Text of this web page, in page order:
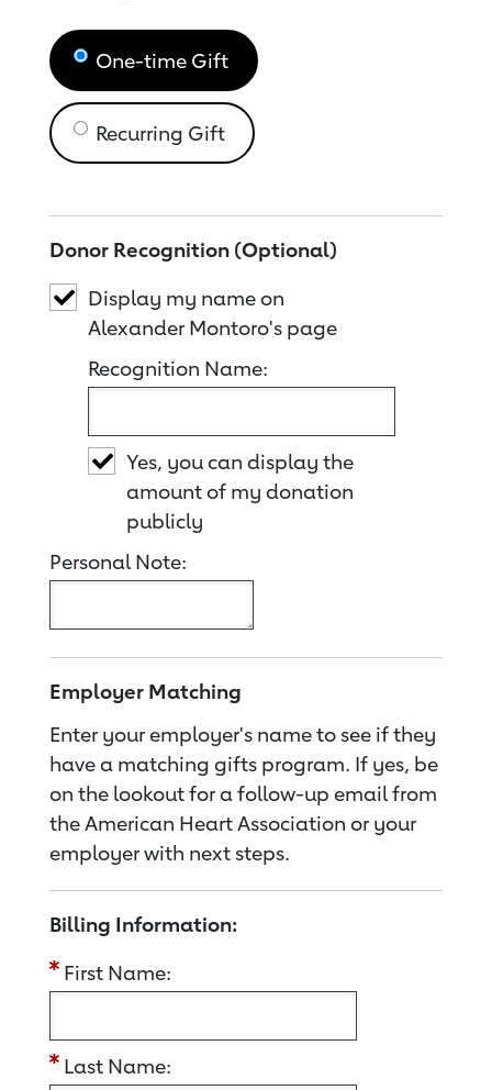
One-time Gift
Recurring Gift
Donor Recognition (Optional)
Display my name on
Alexander Montoro's page
Recognition Name:
Yes, you can display the
amount of my donation
publicly
Personal Note:
Employer Matching
Enter your employer's name to see if they
have a matching gifts program. If yes, be
on the lookout for a follow-up email from
the American Heart Association or your
employer with next steps.
Billing Information:
First Name:
Last Name: